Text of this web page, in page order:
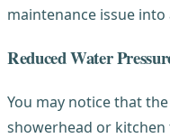
maintenance issue
Reduced Water
You may notice that
showerhead or